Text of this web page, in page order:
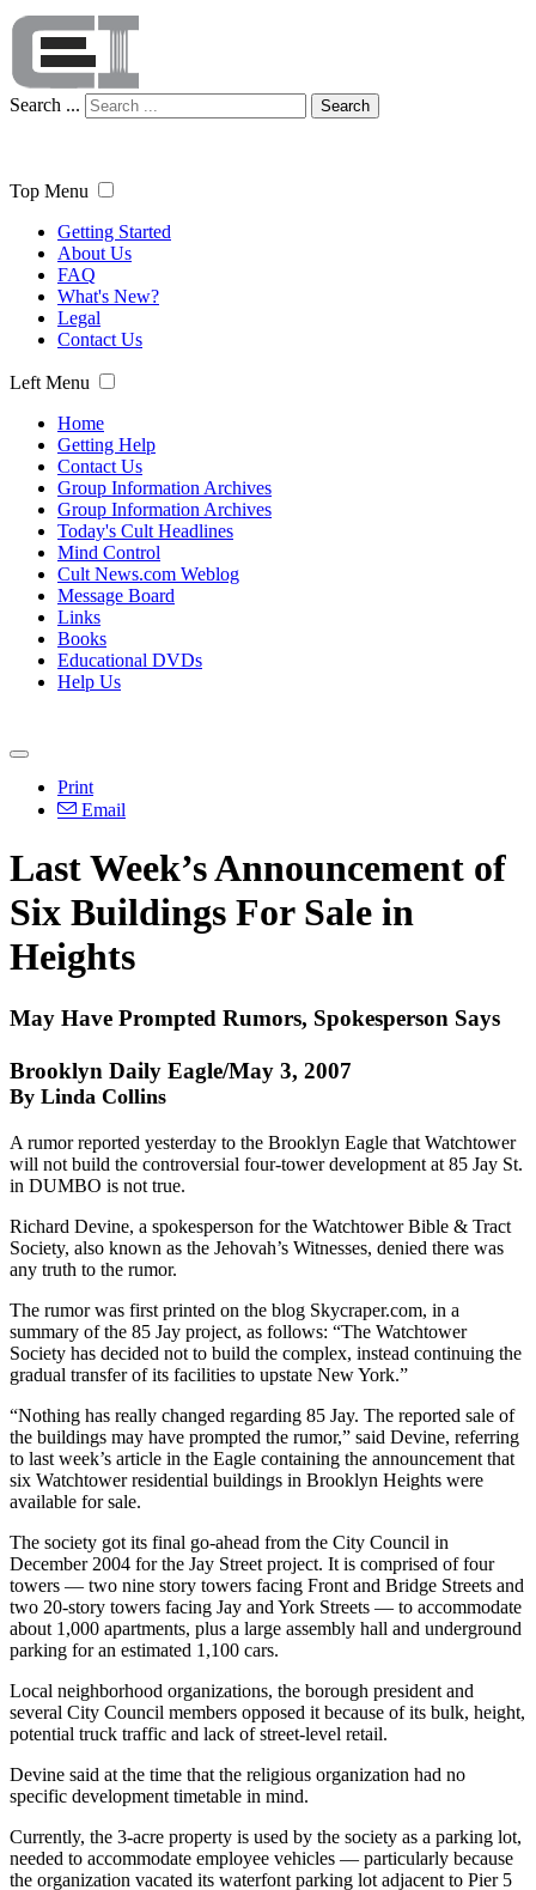
Search ... Search
Top Menu
Getting Started
About Us
FAQ
What's New?
Legal
Contact Us
Left Menu
Home
Getting Help
Contact Us
Group Information Archives
Group Information Archives
Today's Cult Headlines
Mind Control
Cult News.com Weblog
Message Board
Links
Books
Educational DVDs
Help Us
Print
Email
Last Week’s Announcement of
Six Buildings For Sale in
Heights
May Have Prompted Rumors, Spokesperson Says
Brooklyn Daily Eagle/May 3, 2007
By Linda Collins
A rumor reported yesterday to the Brooklyn Eagle that Watchtower
will not build the controversial four-tower development at 85 Jay St.
in DUMBO is not true.
Richard Devine, a spokesperson for the Watchtower Bible & Tract
Society, also known as the Jehovah’s Witnesses, denied there was
any truth to the rumor.
The rumor was first printed on the blog Skycraper.com, in a
summary of the 85 Jay project, as follows: “The Watchtower
Society has decided not to build the complex, instead continuing the
gradual transfer of its facilities to upstate New York.”
“Nothing has really changed regarding 85 Jay. The reported sale of
the buildings may have prompted the rumor,” said Devine, referring
to last week’s article in the Eagle containing the announcement that
six Watchtower residential buildings in Brooklyn Heights were
available for sale.
The society got its final go-ahead from the City Council in
December 2004 for the Jay Street project. It is comprised of four
towers — two nine story towers facing Front and Bridge Streets and
two 20-story towers facing Jay and York Streets — to accommodate
about 1,000 apartments, plus a large assembly hall and underground
parking for an estimated 1,100 cars.
Local neighborhood organizations, the borough president and
several City Council members opposed it because of its bulk, height,
potential truck traffic and lack of street-level retail.
Devine said at the time that the religious organization had no
specific development timetable in mind.
Currently, the 3-acre property is used by the society as a parking lot,
needed to accommodate employee vehicles — particularly because
the organization vacated its waterfont parking lot adjacent to Pier 5